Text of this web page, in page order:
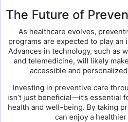
The Future of
As healthcare evolves,
programs are expected to play an
Advances in technology, such as
and telemedicine, will likely
accessible and
Investing in preventive care
isn’t just beneficial—it’s essential
health and well-being. By taking
can enjoy a